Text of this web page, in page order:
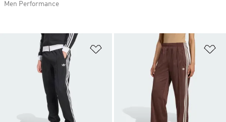
Add to Wishlist
Men Performance